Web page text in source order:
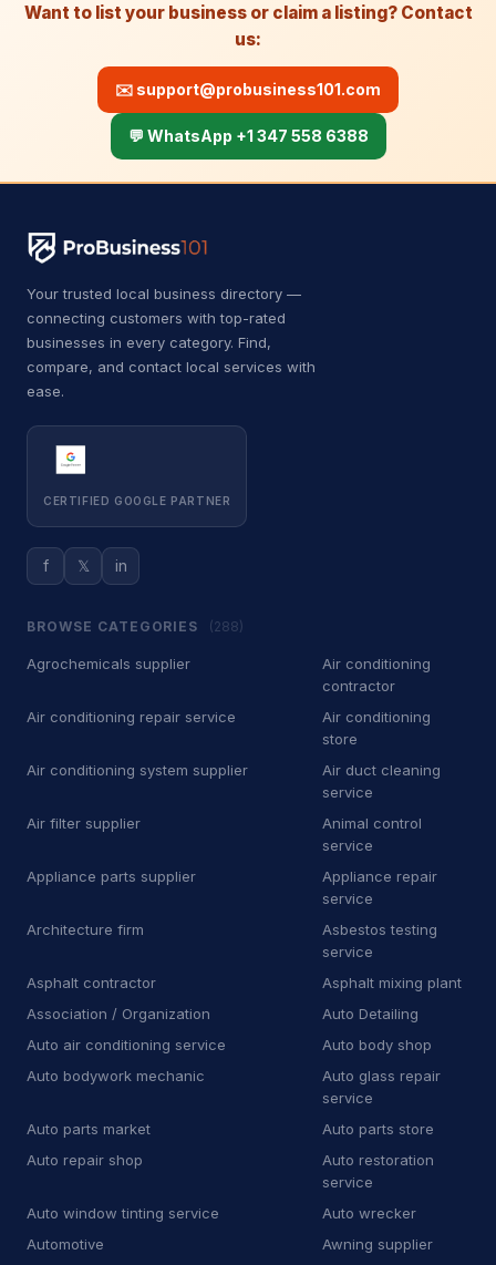
A Auto body shop 4
Auto glass repair service 1
Auto parts store 11
Auto Detailing
Auto parts market
Auto restoration service
Auto window tinting service
Auto wrecker
Car battery store
Car repair and maintenance
443
Diesel engine repair service 34
Mechanic 340
132
23
Towing service 2,349
92
Vehicle wrapping service 48
15
Want to list your business or claim a listing? Contact
us:
✉️ support@probusiness101.com
💬 WhatsApp +1 347 558 6388
Your trusted local business directory —
connecting customers with top-rated
businesses in every category. Find,
compare, and contact local services with
ease.
CERTIFIED GOOGLE PARTNER
f 𝕏 in
BROWSE CATEGORIES (288)
Agrochemicals supplier
Air conditioning
contractor
Air conditioning repair service
Air conditioning
store
Air conditioning system supplier
Air duct cleaning
service
Air filter supplier
Animal control
service
Appliance parts supplier
Appliance repair
service
Architecture firm
Asbestos testing
service
Asphalt contractor
Asphalt mixing plant
Association / Organization
Auto Detailing
Auto air conditioning service
Auto body shop
Auto bodywork mechanic
Auto glass repair
service
Auto parts market
Auto parts store
Auto repair shop
Auto restoration
service
Auto window tinting service
Auto wrecker
Automotive
Awning supplier